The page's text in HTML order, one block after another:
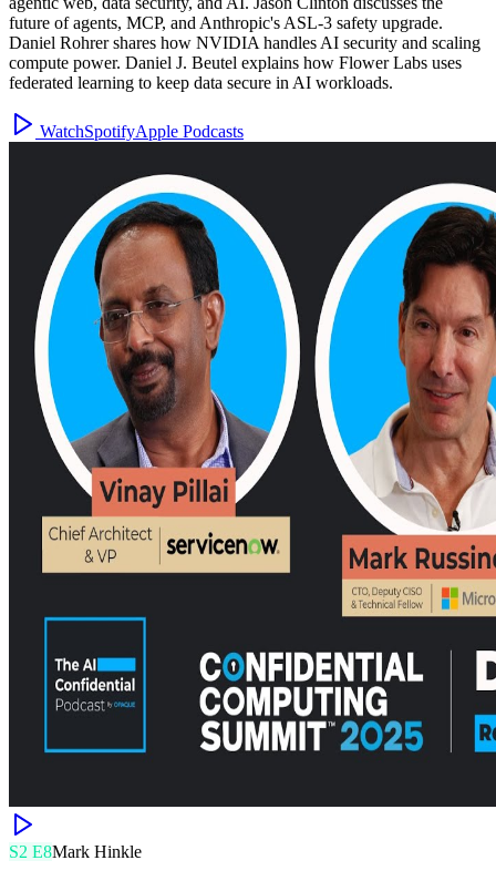
future of agents, MCP, and Anthropic's ASL-3 safety upgrade.
Daniel Rohrer shares how NVIDIA handles AI security and scaling
compute power. Daniel J. Beutel explains how Flower Labs uses
federated learning to keep data secure in AI workloads.
WatchSpotifyApple Podcasts
S2 E8Mark Hinkle